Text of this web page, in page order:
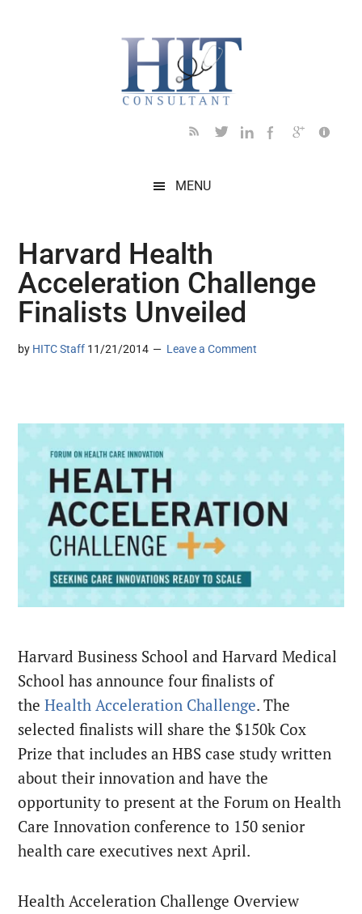
MENU
Harvard Health
Acceleration Challenge
Finalists Unveiled
by HITC Staff 11/21/2014 Leave a Comment
Harvard Business School and Harvard Medical
School has announce four finalists of
theHealth Acceleration Challenge. The
selected finalists will share the $150k Cox
Prize that includes an HBS case study written
about their innovation and have the
opportunity to present at the Forum on Health
Care Innovation conference to 150 senior
health care executives next April.
Health Acceleration Challenge Overview